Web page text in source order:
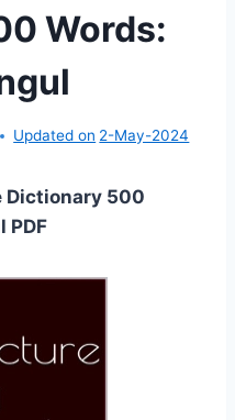
Words:
Updated on 2-May-2024
Dictionary 500
PDF